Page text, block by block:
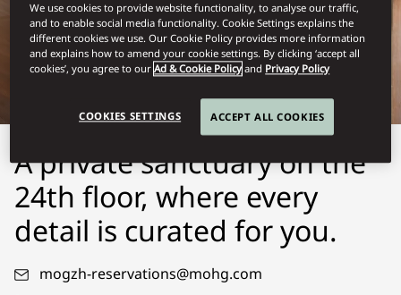
GUANGZHOU
ORIENTAL CLUB
A private sanctuary on the
24th floor, where every
detail is curated for you.
mogzh-reservations@mohg.com
We use cookies to provide website functionality, to analyse our traffic,
and to enable social media functionality. Cookie Settings explains the
different cookies we use. Our Cookie Policy provides more information
and explains how to amend your cookie settings. By clicking ‘accept all
cookies’, you agree to ourAd & Cookie Policy and Privacy Policy
COOKIES SETTINGS ACCEPT ALL COOKIES